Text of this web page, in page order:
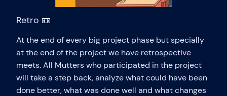
Retro 📼
At the end of every big project phase but specially
at the end of the project we have retrospective
meets. All Mutters who participated in the project
will take a step back, analyze what could have been
done better, what was done well and what changes